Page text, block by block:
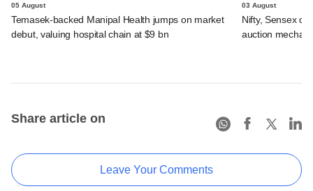
05 August
Temasek-backed Manipal Health jumps on market
debut, valuing hospital chain at $9 bn
03 August
Nifty, Sensex
auction
Share article on
Leave Your Comments